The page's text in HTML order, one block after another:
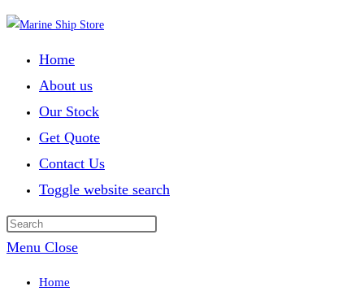
Home
About us
Our Stock
Get Quote
Contact Us
Toggle website search
Menu Close
Home